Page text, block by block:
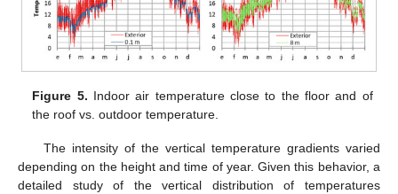
Figure 5. Indoor air temperature close to the floor and of
the roof vs. outdoor temperature.
The intensity of the vertical temperature gradients varied
depending on the height and time of year. Given this behavior, a
detailed study of the vertical distribution of temperatures